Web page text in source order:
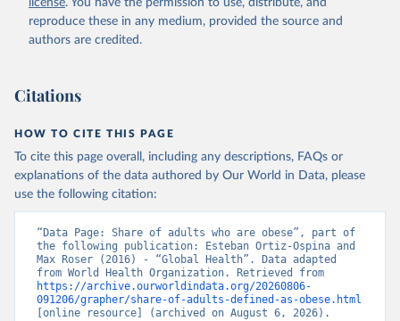
license. You have the permission to use, distribute, and
reproduce these in any medium, provided the source and
authors are credited.
Citations
HOW TO CITE THIS PAGE
To cite this page overall, including any descriptions, FAQs or
explanations of the data authored by Our World in Data, please
use the following citation:
“Data Page: Share of adults who are obese”, part of
the following publication: Esteban Ortiz-Ospina and
Max Roser (2016) - “Global Health”. Data adapted
https://archive.ourworldindata.org/20260806-
091206/grapher/share-of-adults-defined-as-obese.html
[online resource] (archived on August 6, 2026).